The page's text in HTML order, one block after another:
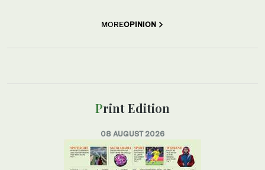
MOREOPINION
Print Edition
08 AUGUST 2026